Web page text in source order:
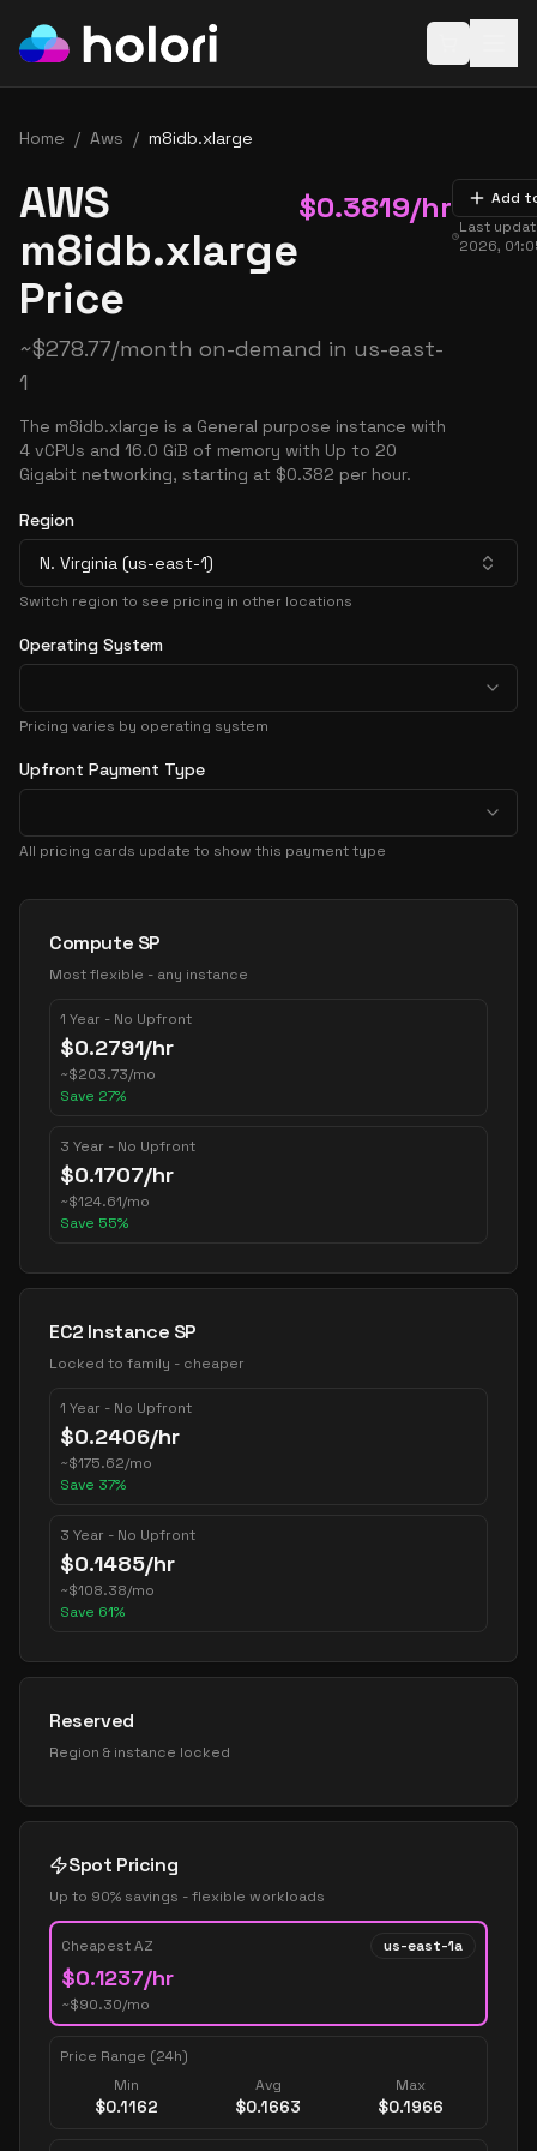
Home / Aws / m8idb.xlarge
AWS
m8idb.xlarge
Price
$0.3819/hr
~$278.77/month on-demand in us-east-
1
The m8idb.xlarge is a General purpose instance with
4 vCPUs and 16.0 GiB of memory with Up to 20
Gigabit networking, starting at $0.382 per hour.
Add
Last
2026,
Region
N. Virginia (us-east-1)
Switch region to see pricing in other locations
Operating System
Pricing varies by operating system
Upfront Payment Type
All pricing cards update to show this payment type
Pricing Options
Compute SP
Most flexible - any instance
1 Year - No Upfront
$0.2791/hr
~$203.73/mo
Save 27%
3 Year - No Upfront
$0.1707/hr
~$124.61/mo
Save 55%
EC2 Instance SP
Locked to family - cheaper
1 Year - No Upfront
$0.2406/hr
~$175.62/mo
Save 37%
3 Year - No Upfront
$0.1485/hr
~$108.38/mo
Save 61%
Reserved
Region & instance locked
Spot Pricing
Up to 90% savings - flexible workloads
Cheapest AZ us-east-1a
$0.1237/hr
~$90.30/mo
Price Range (24h)
Min
$0.1162
Avg
$0.1663
Max
$0.1966